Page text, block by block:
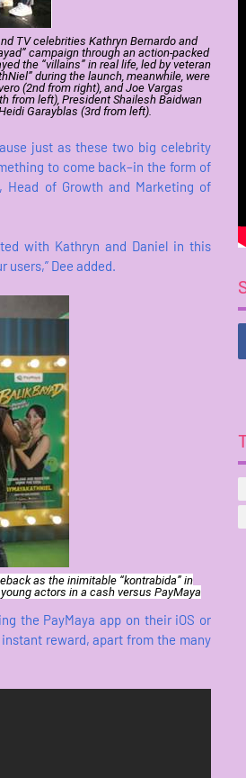
TV celebrities Kathryn Bernardo and
campaign through an action-packed
the “villains” in real life, led by veteran
during the launch, meanwhile, were
(2nd from right), and Joe Vargas
from left), President Shailesh Baidwan
Garayblas (3rd from left).
just as these two big celebrity
to come back–in the form of
Head of Growth and Marketing of
with Kathryn and Daniel in this
Dee added.
as the inimitable “kontrabida” in
actors in a cash versus PayMaya
the PayMaya app on their iOS or
reward, apart from the many